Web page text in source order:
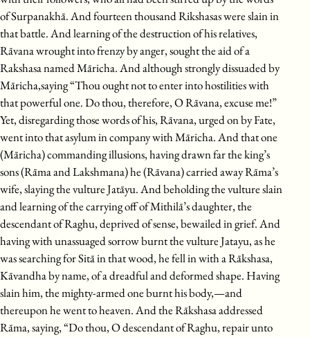
of Surpanakhā. And fourteen thousand Rikshasas were slain in
that battle. And learning of the destruction of his relatives,
Rāvana wrought into frenzy by anger, sought the aid of a
Rakshasa named Māricha. And although strongly dissuaded by
Māricha,saying “Thou ought not to enter into hostilities with
that powerful one. Do thou, therefore, O Rāvana, excuse me!”
Yet, disregarding those words of his, Rāvana, urged on by Fate,
went into that asylum in company with Māricha. And that one
(Māricha) commanding illusions, having drawn far the king’s
sons (Rāma and Lakshmana) he (Rāvana) carried away Rāma’s
wife, slaying the vulture Jatāyu. And beholding the vulture slain
and learning of the carrying off of Mithilā’s daughter, the
descendant of Raghu, deprived of sense, bewailed in grief. And
having with unassuaged sorrow burnt the vulture Jatayu, as he
was searching for Sitā in that wood, he fell in with a Rākshasa,
Kāvandha by name, of a dreadful and deformed shape. Having
slain him, the mighty-armed one burnt his body,—and
thereupon he went to heaven. And the Rākshasa addressed
Rāma, saying, “Do thou, O descendant of Raghu, repair unto